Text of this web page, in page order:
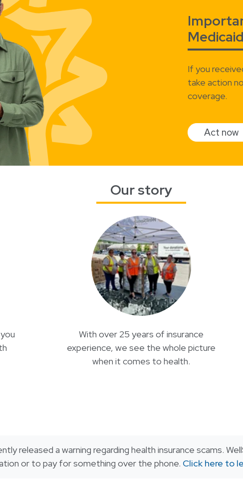
If you
take action
coverage.
Act now
Our story
With over 25 years of insurance
experience, we see the whole picture
when it comes to health.
released a warning regarding health insurance scams.
or to pay for something over the phone. Click here to